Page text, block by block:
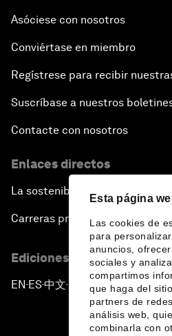
Esta página
Las cookies de
para
anuncios,
sociales y
compartimos
que haga del
partners de
análisis web,
combinarla con
Asóciese con nosotros
Conviértase en miembro
Regístrese para recibir
Suscríbase a nuestros
Contacte con nosotros
Enlaces directos
La sostenibilidad en el Foro
Carreras profesionales
Ediciones en otros idiomas
EN ▪ ES▪中文▪ 日本語